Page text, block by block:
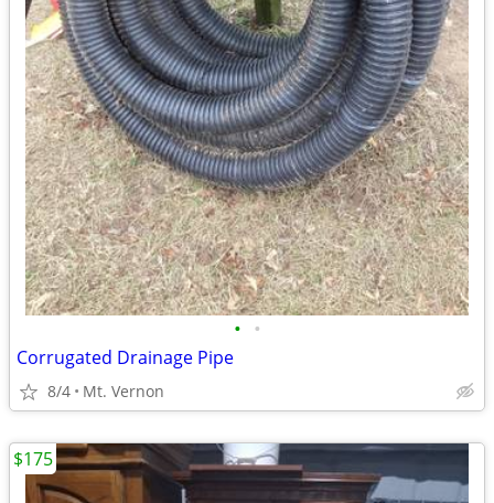
• •
Corrugated Drainage Pipe
8/4 Mt. Vernon
$175